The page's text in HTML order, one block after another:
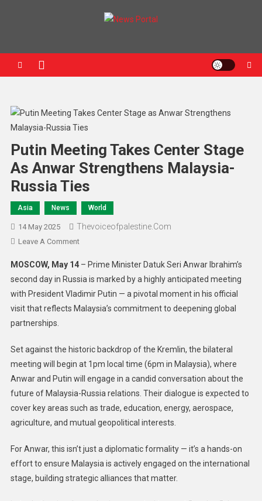
Putin Meeting Takes Center Stage
As Anwar Strengthens Malaysia-
Russia Ties
Asia News World
14 May 2025 Thevoiceofpalestine.com
Leave A Comment
MOSCOW, May 14– Prime Minister Datuk Seri Anwar Ibrahim’s
second day in Russia is marked by a highly anticipated meeting
with President Vladimir Putin — a pivotal moment in his official
visit that reflects Malaysia’s commitment to deepening global
partnerships.
Set against the historic backdrop of the Kremlin, the bilateral
meeting will begin at 1pm local time (6pm in Malaysia), where
Anwar and Putin will engage in a candid conversation about the
future of Malaysia-Russia relations. Their dialogue is expected to
cover key areas such as trade, education, energy, aerospace,
agriculture, and mutual geopolitical interests.
For Anwar, this isn’t just a diplomatic formality — it’s a hands-on
effort to ensure Malaysia is actively engaged on the international
stage, building strategic alliances that matter.